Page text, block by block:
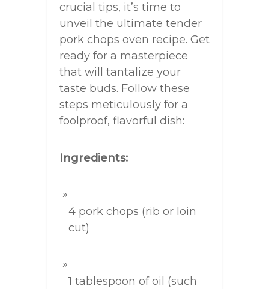
crucial tips, it’s time to
unveil the ultimate tender
pork chops oven recipe. Get
ready for a masterpiece
that will tantalize your
taste buds. Follow these
steps meticulously for a
foolproof, flavorful dish:
Ingredients:
4 pork chops (rib or loin
cut)
1 tablespoon of oil (such